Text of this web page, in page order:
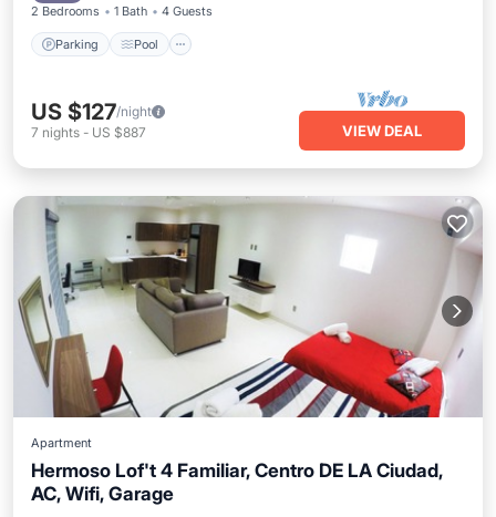
2 Bedrooms 1 Bath 4 Guests
Parking Pool
US $127/night
7 nights - US $887 VIEW DEAL
Apartment
Hermoso Lof't 4 Familiar, Centro DE LA Ciudad,
AC, Wifi, Garage